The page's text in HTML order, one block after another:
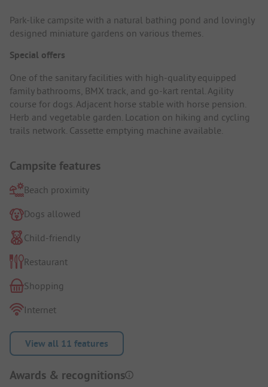
Park-like campsite with a natural bathing pond and lovingly
designed miniature gardens on various themes.
Special offers
One of the sanitary facilities with high-quality equipped
family bathrooms, BMX track, and go-kart rental. Agility
course for dogs. Adjacent horse stable with horse pension.
Herb and vegetable garden. Location on hiking and cycling
trails network. Cassette emptying machine available.
Campsite features
Beach proximity
Dogs allowed
Child-friendly
Restaurant
Shopping
Internet
View all 11 features
Awards & recognitions